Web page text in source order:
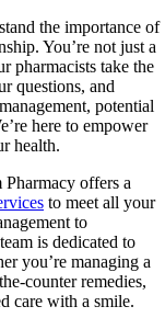
the importance of
You’re not just a
pharmacists take the
questions, and
potential
here to empower
health.
offers a
to meet all your
to
is dedicated to
you’re managing a
counter remedies,
care with a smile.